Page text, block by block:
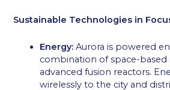
Sustainable Technologies in
Energy: Aurora is powered
combination of space-based
advanced fusion reactors.
wirelessly to the city and